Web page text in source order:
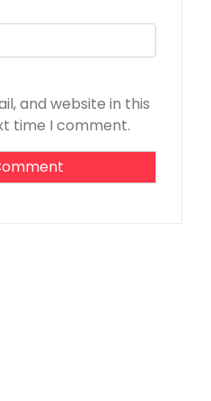
and website in this
time I comment.